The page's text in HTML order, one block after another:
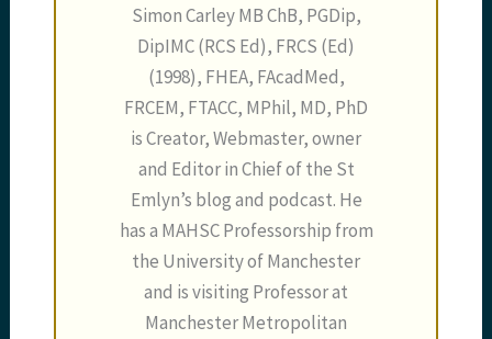
Simon Carley MB ChB, PGDip,
DipIMC (RCS Ed), FRCS (Ed)
(1998), FHEA, FAcadMed,
FRCEM, FTACC, MPhil, MD, PhD
is Creator, Webmaster, owner
and Editor in Chief of the St
Emlyn’s blog and podcast. He
has a MAHSC Professorship from
the University of Manchester
and is visiting Professor at
Manchester Metropolitan